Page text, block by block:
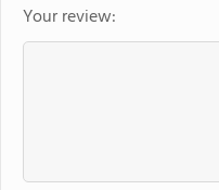
Your review: